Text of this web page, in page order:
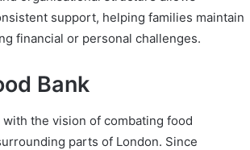
support, helping families maintain
financial or personal challenges.
Bank
the vision of combating food
parts of London. Since